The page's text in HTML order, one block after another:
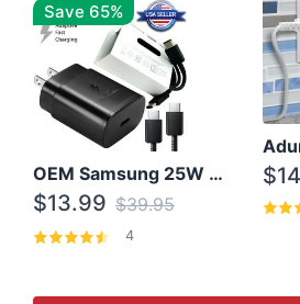
Save 65%
OEM Samsung 25W Super Fast Charger/with cable For Samsung Note 8,9,10,10+
$13.99 $39.95
4